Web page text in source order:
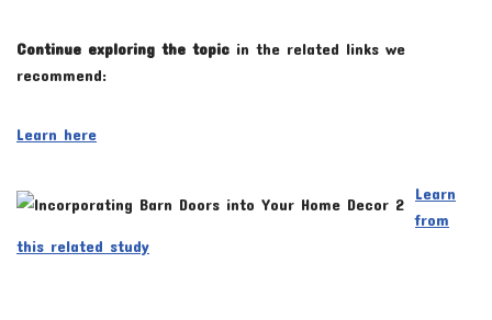
Continue exploring the topic in the related links we
recommend:
Learn here
Learn
from
this related study